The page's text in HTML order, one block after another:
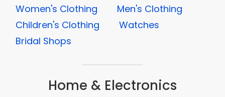
Women's Clothing
Men's Clothing
Children's Clothing
Watches
Bridal Shops
Home & Electronics